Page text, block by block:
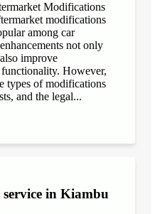
Modifications
modifications
among car
not only
improve
functionality. However,
types of modifications
and the legal...
in Kiambu